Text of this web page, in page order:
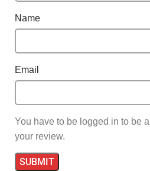
Name
Email
You have to be logged in to be
your review.